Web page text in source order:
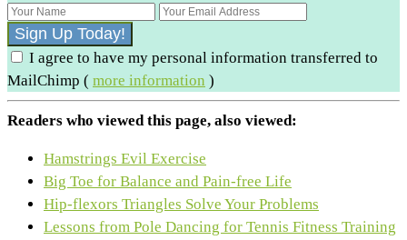
I agree to have my personal information transferred to
MailChimp ( more information )
Readers who viewed this page, also viewed:
Hamstrings Evil Exercise
Big Toe for Balance and Pain-free Life
Hip-flexors Triangles Solve Your Problems
Lessons from Pole Dancing for Tennis Fitness Training